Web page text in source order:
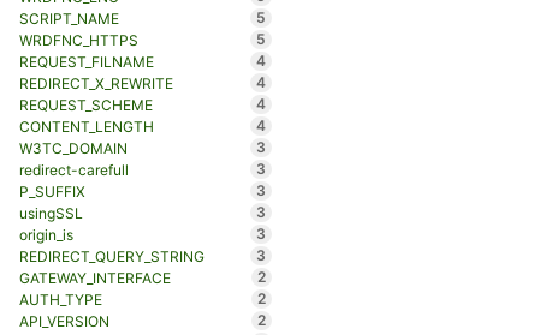
SCRIPT_NAME
5
WRDFNC_HTTPS
5
REQUEST_FILNAME
4
REDIRECT_X_REWRITE
4
REQUEST_SCHEME
4
CONTENT_LENGTH
4
W3TC_DOMAIN
3
redirect-carefull
3
P_SUFFIX
3
usingSSL
3
origin_is
3
REDIRECT_QUERY_STRING
3
GATEWAY_INTERFACE
2
AUTH_TYPE
2
API_VERSION
2